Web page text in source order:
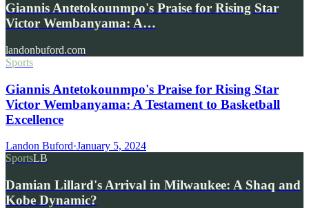
Giannis Antetokounmpo's Praise for Rising Star
Victor Wembanyama: A…
landonbuford.com
Sports
Giannis Antetokounmpo's Praise for Rising Star
Victor Wembanyama: A Testament to Basketball
Excellence
Landon Buford·January 5, 2024
SportsLB
Damian Lillard's Arrival in Milwaukee: A Shaq and
Kobe Dynamic?